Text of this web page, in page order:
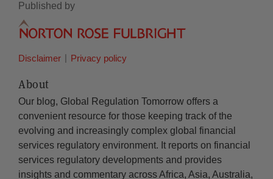
Published by
Disclaimer Privacy policy
About
Our blog, Global Regulation Tomorrow offers a
convenient resource for those keeping track of the
evolving and increasingly complex global financial
services regulatory environment. It reports on financial
services regulatory developments and provides
insights and commentary across Africa, Asia, Australia,